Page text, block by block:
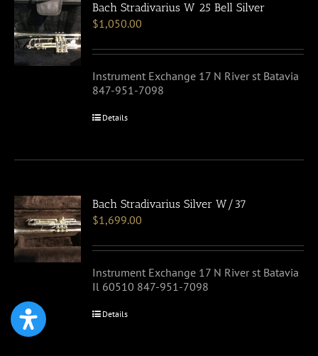
Bach Stradivarius W 25 Bell Silver
$1,050.00
Instrument Exchange 17 N River st Batavia
847-951-7098
Details
Bach Stradivarius Silver W/37
$1,699.00
Instrument Exchange 17 N River st Batavia
Il 60510 847-951-7098
Details